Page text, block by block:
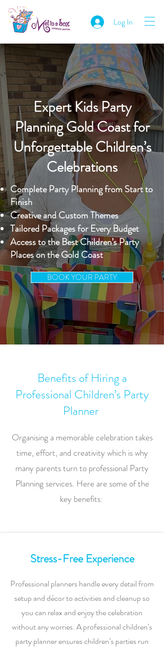
Log In
Expert Kids Party
Planning Gold Coast for
Unforgettable Children’s
Celebrations
Complete Party Planning from Start to
Finish
Creative and Custom Themes
Tailored Packages for Every Budget
Access to the Best Children’s Party
Places on the Gold Coast
BOOK YOUR PARTY
Benefits of Hiring a
Professional Children’s Party
Planner
Organising a memorable celebration takes
time, effort, and creativity which is why
many parents turn to professional Party
Planning services. Here are some of the
key benefits:
Stress-Free Experience
Professional planners handle every detail from
setup and décor to activities and cleanup so
you can relax and enjoy the celebration
without any worries. A professional children’s
party planner ensures children’s parties run